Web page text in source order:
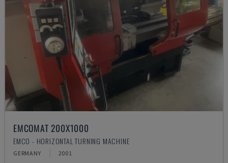
EMCOMAT 200X1000
EMCO - HORIZONTAL TURNING MACHINE
GERMANY 2001